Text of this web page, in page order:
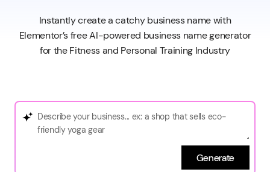
Instantly create a catchy business name with
Elementor’s free AI-powered business name generator
for the Fitness and Personal Training Industry
Generate